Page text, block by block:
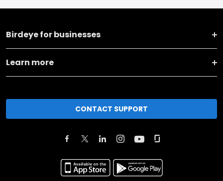
Birdeye for businesses
Learn more
CONTACT SUPPORT